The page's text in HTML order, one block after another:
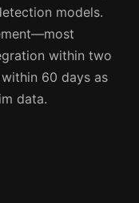
models.
within two
60 days as
data.